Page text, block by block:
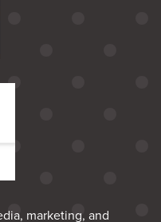
marketing, and